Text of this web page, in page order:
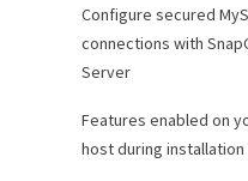
Configure secured
connections with
Server
Features enabled on
host during installation